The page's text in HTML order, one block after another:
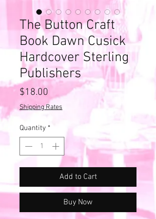
The Button Craft
Book Dawn Cusick
Hardcover Sterling
Publishers
$18.00 Price
Shipping Rates
Quantity *
Add to Cart
Buy Now